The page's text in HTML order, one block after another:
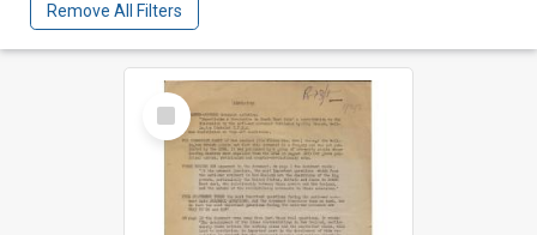
Remove All Filters
Select
Item